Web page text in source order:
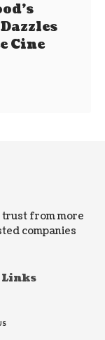
Cine
trust from more
companies
Links